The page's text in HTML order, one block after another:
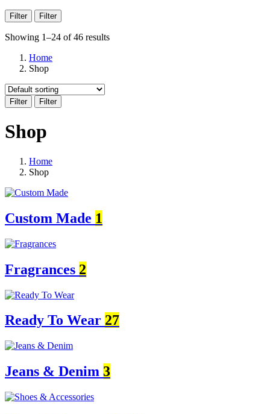
Filter Filter
Showing 1–24 of 46 results
Home
Shop
Filter Filter
Shop
Home
Shop
Custom Made 1
Fragrances 2
Ready To Wear 27
Jeans & Denim 3